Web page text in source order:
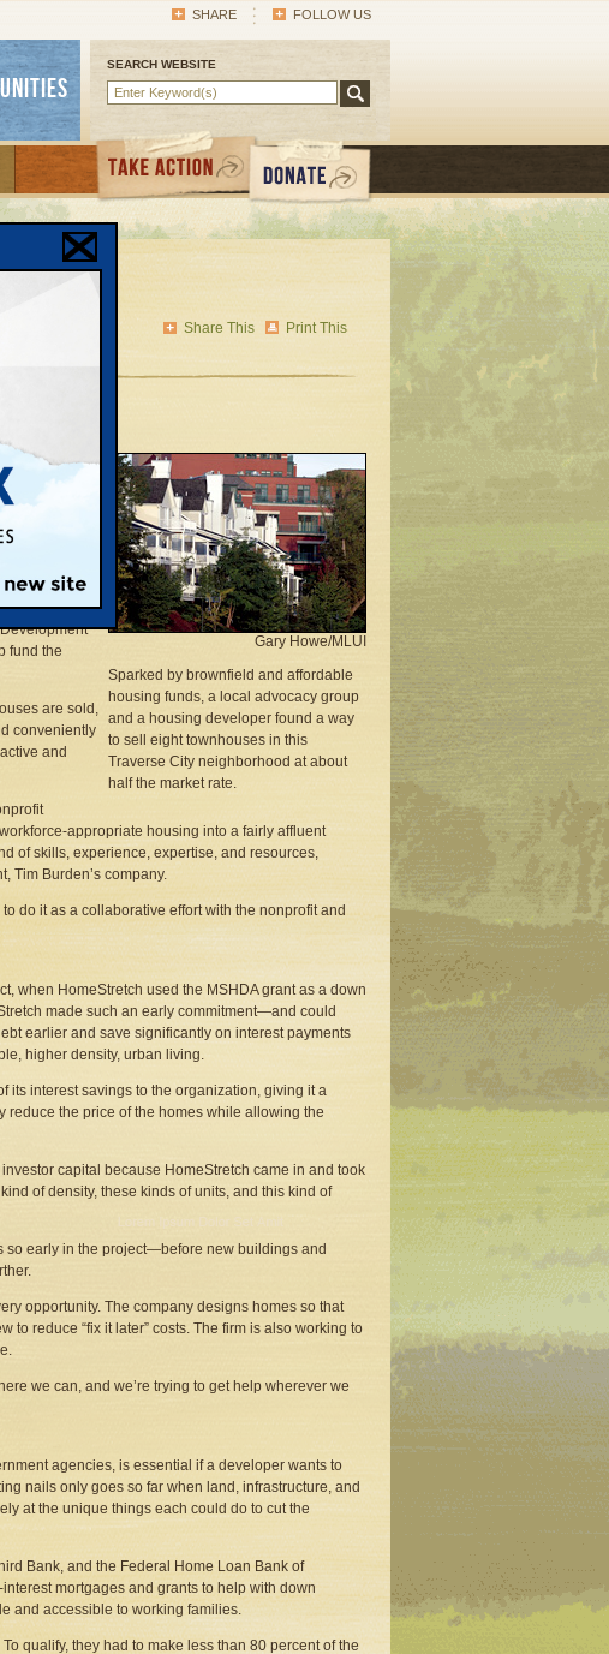
FOLLOW US
SHARE
SEARCH WEBSITE
Print This
Share This
well
Gary Howe/MLUI
Sparked by brownfield and affordable
housing funds, a local advocacy group
and a housing developer found a way
to sell eight townhouses in this
Traverse City neighborhood at about
half the market rate.
, three men sat
$30,000 to
guide
fund the
are sold,
conveniently
and
appropriate housing into a fairly affluent
of skills, experience, expertise, and resources,
Tim Burden’s company.
do it as a collaborative effort with the nonprofit and
when HomeStretch used the MSHDA grant as a down
made such an early commitment—and could
earlier and save significantly on interest payments
higher density, urban living.
its interest savings to the organization, giving it a
the price of the homes while allowing the
capital because HomeStretch came in and took
of density, these kinds of units, and this kind of
so early in the project—before new buildings and
opportunity. The company designs homes so that
reduce “fix it later” costs. The firm is also working to
we can, and we’re trying to get help wherever we
agencies, is essential if a developer wants to
nails only goes so far when land, infrastructure, and
at the unique things each could do to cut the
Bank, and the Federal Home Loan Bank of
mortgages and grants to help with down
and accessible to working families.
qualify, they had to make less than 80 percent of the